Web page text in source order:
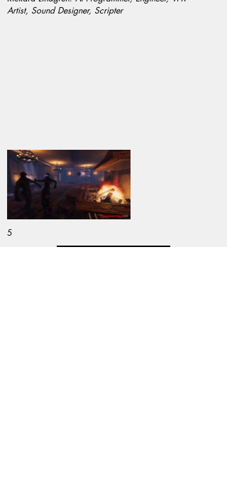
Artist, Sound Designer, Scripter
5